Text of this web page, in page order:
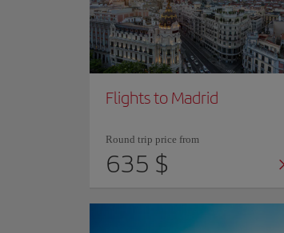
Flights to Madrid
Round trip price from
635 $